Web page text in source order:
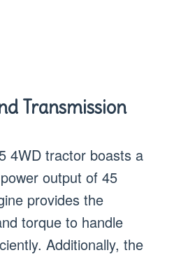
Transmission
4WD tractor boasts a
output of 45
provides the
torque to handle
Additionally, the